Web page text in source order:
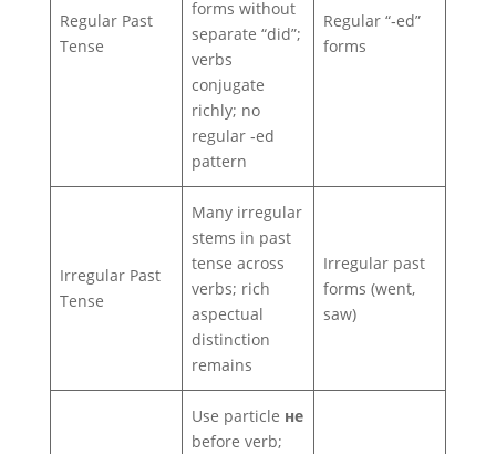
Regular Past
Tense
forms without
separate “did”;
verbs
conjugate
richly; no
regular ‑ed
pattern
Regular “‑ed”
forms
Irregular Past
Tense
Many irregular
stems in past
tense across
verbs; rich
aspectual
distinction
remains
Irregular past
forms (went,
saw)
Use particle не
before verb;